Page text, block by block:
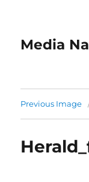
Media
Previous Image